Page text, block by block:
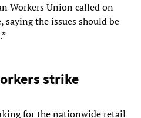
Workers Union called on
the issues should be
strike
for the nationwide retail